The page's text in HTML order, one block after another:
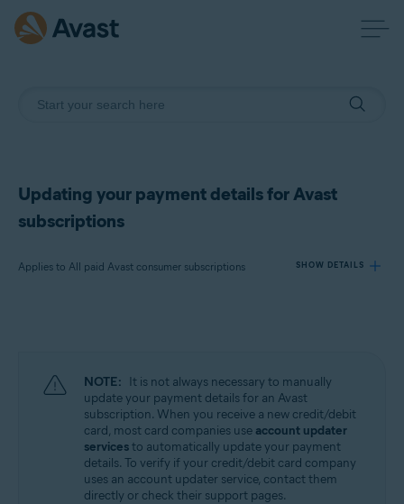
Updating your payment details for Avast
subscriptions
Applies to All paid Avast consumer subscriptions SHOW DETAILS
Operating systems:
All supported operating systems
NOTE: It is not always necessary to manually
update your payment details for an Avast
subscription. When you receive a new credit/debit
card, most card companies use account updater
servicesto automatically update your payment
details. To verify if your credit/debit card company
uses an account updater service, contact them
directly or check their support pages.